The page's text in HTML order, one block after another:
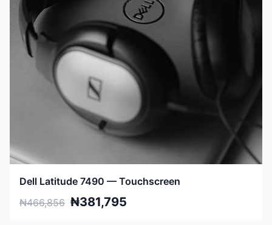
Dell Latitude 7490 — Touchscreen
₦466,856 ₦381,795